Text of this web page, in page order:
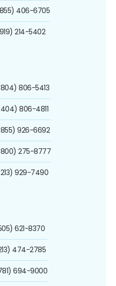
406-6705
214-5402
806-5413
806-4811
926-6692
275-8777
929-7490
621-8370
474-2785
694-9000